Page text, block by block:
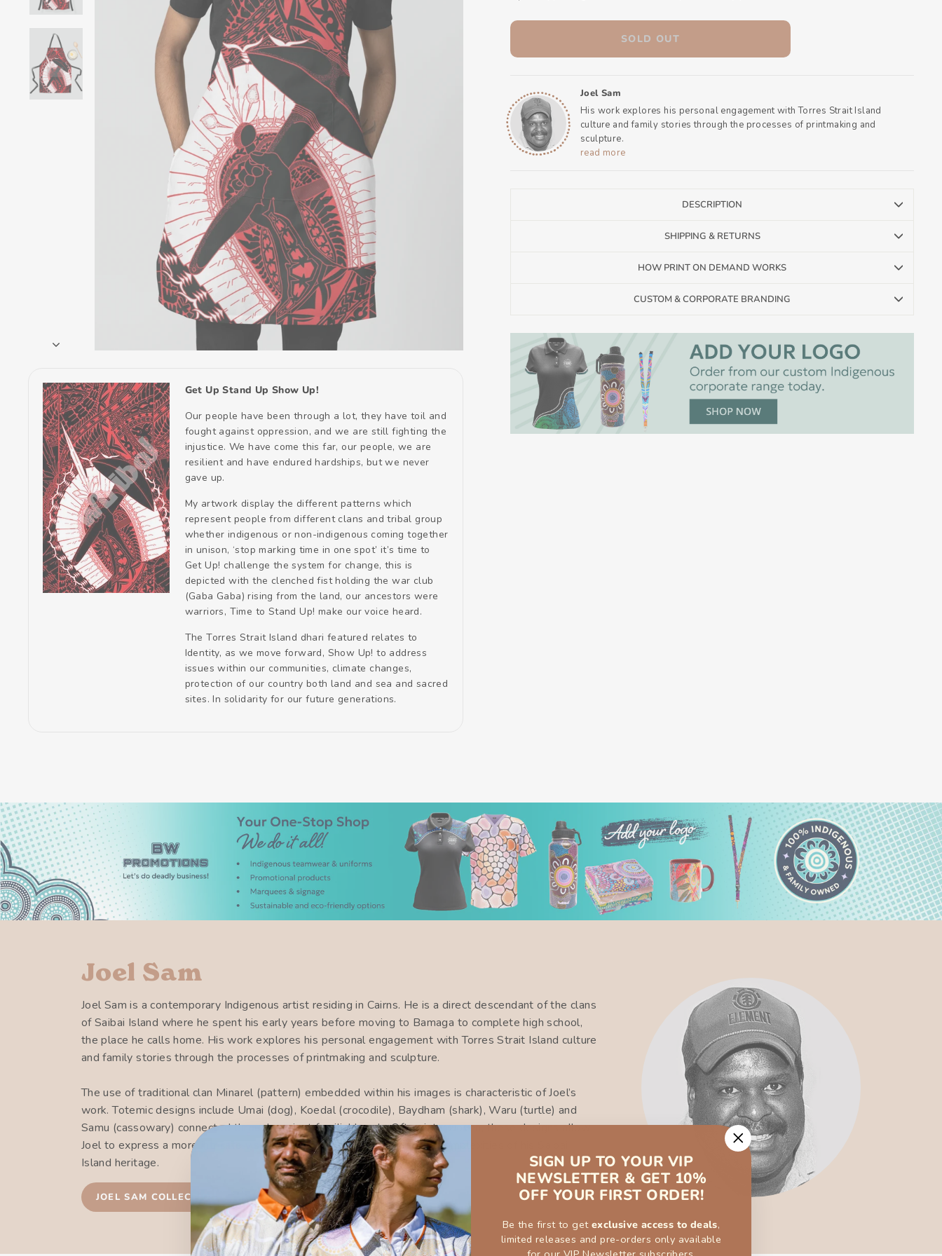
SIGN UP TO YOUR VIP
NEWSLETTER & GET 10%
OFF YOUR FIRST ORDER!
Be the first to get exclusive access to deals,
limited releases and pre-orders only available
"Close
(esc)"
Get Up Stand Up Show Up!
Our people have been through a lot, they have toil and
fought against oppression, and we are still fighting the
injustice. We have come this far, our people, we are
resilient and have endured hardships, but we never
gave up.
My artwork display the different patterns which
represent people from different clans and tribal group
whether indigenous or non-indigenous coming together
in unison, ‘stop marking time in one spot’ it’s time to
Get Up! challenge the system for change, this is
depicted with the clenched fist holding the war club
(Gaba Gaba) rising from the land, our ancestors were
warriors, Time to Stand Up! make our voice heard.
The Torres Strait Island dhari featured relates to
Identity, as we move forward, Show Up! to address
issues within our communities, climate changes,
protection of our country both land and sea and sacred
sites. In solidarity for our future generations.
SOLD OUT
Joel Sam
His work explores his personal engagement with Torres Strait Island
culture and family stories through the processes of printmaking and
sculpture.
read more
DESCRIPTION
SHIPPING & RETURNS
HOW PRINT ON DEMAND WORKS
CUSTOM & CORPORATE BRANDING
Joel Sam
Joel Sam is a contemporary Indigenous artist residing in Cairns. He is a direct descendant of the clans
of Saibai Island where he spent his early years before moving to Bamaga to complete high school,
the place he calls home. His work explores his personal engagement with Torres Strait Island culture
and family stories through the processes of printmaking and sculpture.
The use of traditional clan Minarel (pattern) embedded within his images is characteristic of Joel’s
work. Totemic designs include Umai (dog), Koedal (crocodile), Baydham (shark), Waru (turtle) and
Samu (cassowary) connected through ancient familial bonds. Often interwoven, these designs allow
Joel to express a more intricate visual language representative of the complexities of his Saibai
Island heritage.
JOEL SAM COLLECTION